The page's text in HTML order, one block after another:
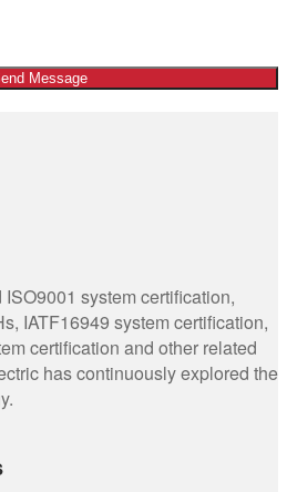
Message
system certification,
IATF16949 system certification,
certification and other related
has continuously explored the